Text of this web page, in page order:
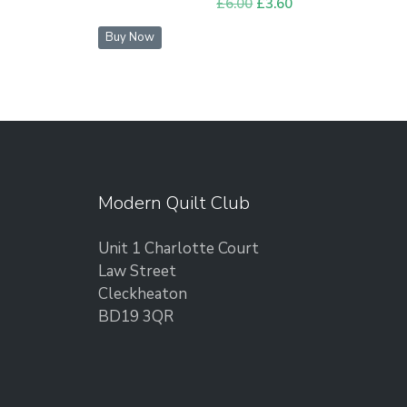
£6.00 Original
£3.60
Buy Now
Modern Quilt Club
Unit 1 Charlotte Court
Law Street
Cleckheaton
BD19 3QR